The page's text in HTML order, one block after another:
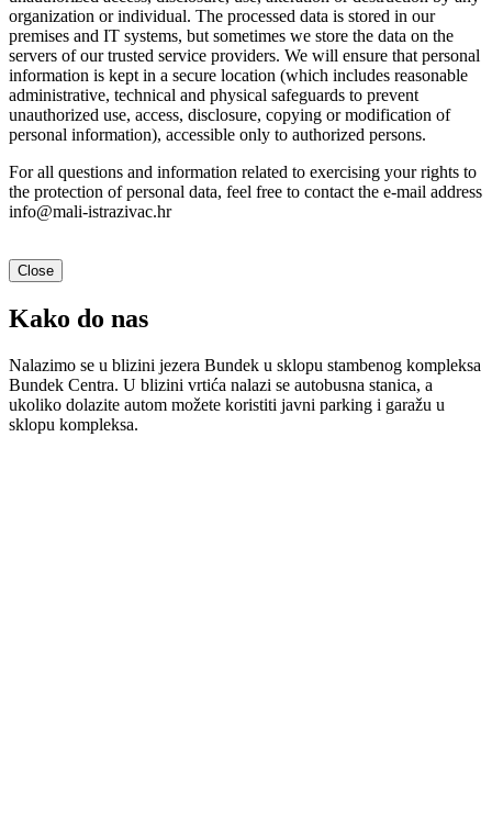
organization or individual. The processed data is stored in our
premises and IT systems, but sometimes we store the data on the
servers of our trusted service providers. We will ensure that personal
information is kept in a secure location (which includes reasonable
administrative, technical and physical safeguards to prevent
unauthorized use, access, disclosure, copying or modification of
personal information), accessible only to authorized persons.
For all questions and information related to exercising your rights to
the protection of personal data, feel free to contact the e-mail address
info@mali-istrazivac.hr
Close
Kako do nas
Nalazimo se u blizini jezera Bundek u sklopu stambenog kompleksa
Bundek Centra. U blizini vrtića nalazi se autobusna stanica, a
ukoliko dolazite autom možete koristiti javni parking i garažu u
sklopu kompleksa.